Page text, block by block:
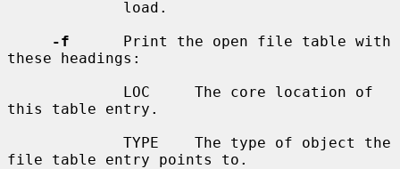
-f
      Print the open file table with
these headings:
this table entry.
file table entry points to.